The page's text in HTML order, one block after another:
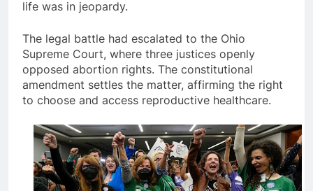
life was in jeopardy.
The legal battle had escalated to the Ohio
Supreme Court, where three justices openly
opposed abortion rights. The constitutional
amendment settles the matter, affirming the right
to choose and access reproductive healthcare.